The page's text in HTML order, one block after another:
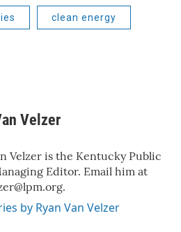
clean energy
Velzer
Velzer is the Kentucky Public
Editor. Email him at
by Ryan Van Velzer